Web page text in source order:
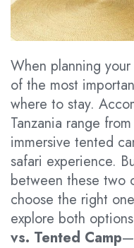
When planning your
of the most
where to stay.
Tanzania range
immersive tented
safari experience.
between these two
choose the right
explore both
vs. Tented Camp